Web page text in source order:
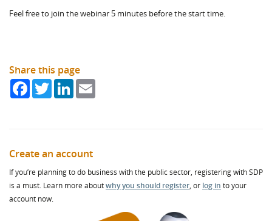
Feel free to join the webinar 5 minutes before the start time.
Share this page
FacebookTwitterLinkedIn
Create an account
If you’re planning to do business with the public sector, registering with SDP
is a must. Learn more aboutwhy you should register, or log in to your
account now.